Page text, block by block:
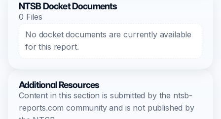
NTSB Docket Documents
0 Files
No docket documents are currently available
for this report.
Additional Resources
Content in this section is submitted by the ntsb-
reports.com community and is not published by